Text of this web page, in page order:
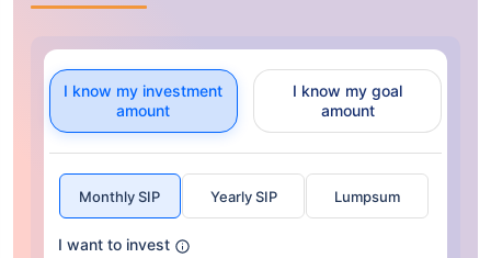
I know my investment
amount
I know my goal
amount
Monthly SIP Yearly SIP Lumpsum
I want to invest